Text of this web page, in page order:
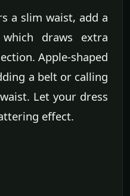
a slim waist, add a
draws extra
Apple-shaped
a belt or calling
Let your dress
effect.